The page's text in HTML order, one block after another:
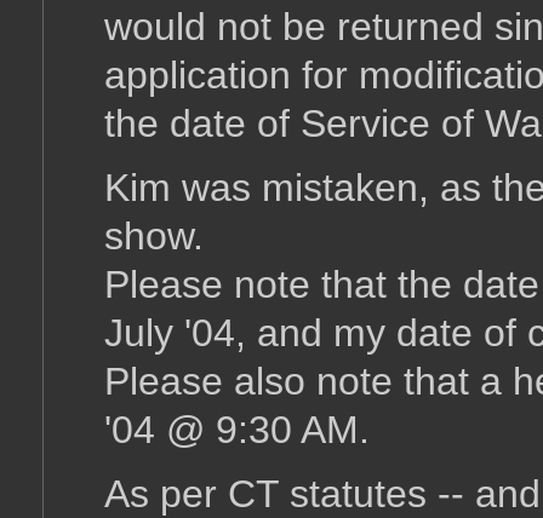
would not be returned
application for
the date of Service of
Kim was mistaken, as
show.
Please note that the
July '04, and my date of
Please also note that a
'04 @ 9:30 AM.
As per CT statutes --